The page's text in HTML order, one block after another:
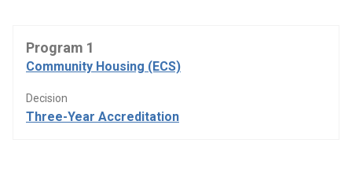
Program 1
Community Housing (ECS)
Decision
Three-Year Accreditation